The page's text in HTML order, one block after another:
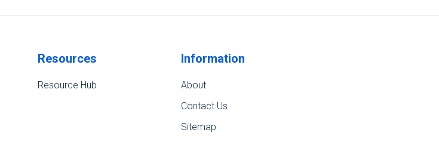
Resources
Resource Hub
Information
About
Contact Us
Sitemap